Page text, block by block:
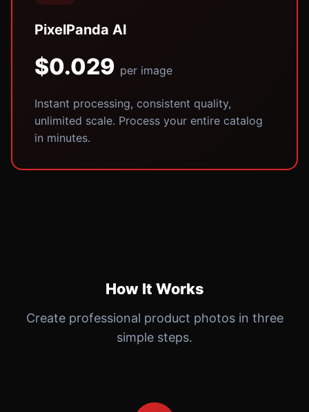
PixelPanda AI
$0.029 per image
Instant processing, consistent quality,
unlimited scale. Process your entire catalog
in minutes.
How It Works
Create professional product photos in three
simple steps.